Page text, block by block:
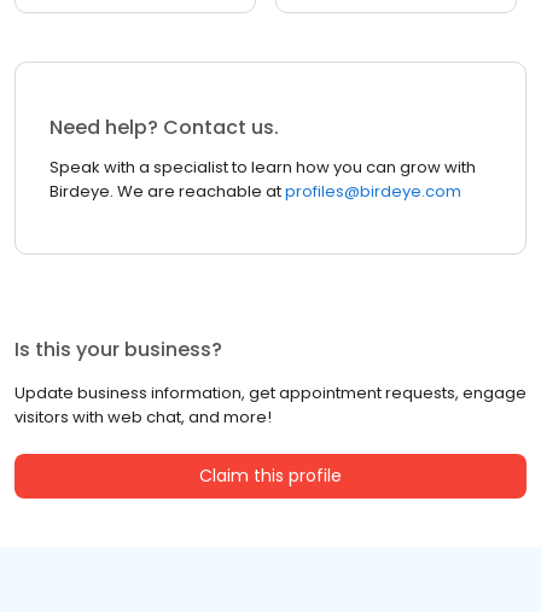
Need help? Contact us.
Speak with a specialist to learn how you can grow with
Birdeye. We are reachable atprofiles@birdeye.com
Is this your business?
Update business information, get appointment requests, engage
visitors with web chat, and more!
Claim this profile